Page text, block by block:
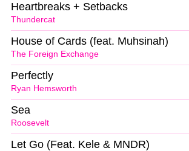
Thundercat
Heartbreaks + Setbacks
The Foreign Exchange
House of Cards (feat. Muhsinah)
Ryan Hemsworth
Perfectly
Roosevelt
Sea
Let Go (Feat. Kele & MNDR)